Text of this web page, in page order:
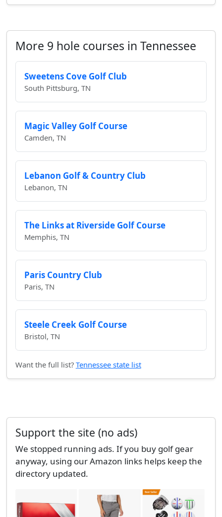
More 9 hole courses in Tennessee
Sweetens Cove Golf Club
South Pittsburg, TN
Magic Valley Golf Course
Camden, TN
Lebanon Golf & Country Club
Lebanon, TN
The Links at Riverside Golf Course
Memphis, TN
Paris Country Club
Paris, TN
Steele Creek Golf Course
Bristol, TN
Want the full list? Tennessee state list
Support the site (no ads)
We stopped running ads. If you buy golf gear
anyway, using our Amazon links helps keep the
directory updated.